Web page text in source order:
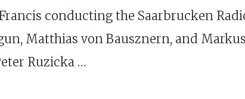
Francis conducting the Saarbrucken
Matthias von Bausznern, and
Ruzicka …